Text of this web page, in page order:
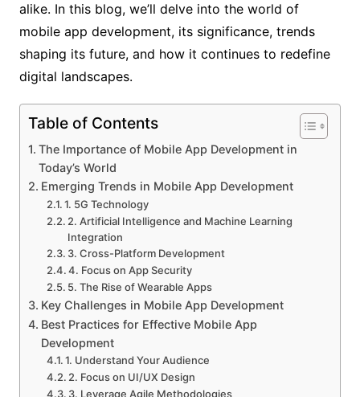
alike. In this blog, we’ll delve into the world of
mobile app development, its significance, trends
shaping its future, and how it continues to redefine
digital landscapes.
Table of Contents
The Importance of Mobile App Development in
Today’s World
Emerging Trends in Mobile App Development
1. 5G Technology
2. Artificial Intelligence and Machine Learning
Integration
3. Cross-Platform Development
4. Focus on App Security
5. The Rise of Wearable Apps
Key Challenges in Mobile App Development
Best Practices for Effective Mobile App
Development
1. Understand Your Audience
2. Focus on UI/UX Design
3. Leverage Agile Methodologies